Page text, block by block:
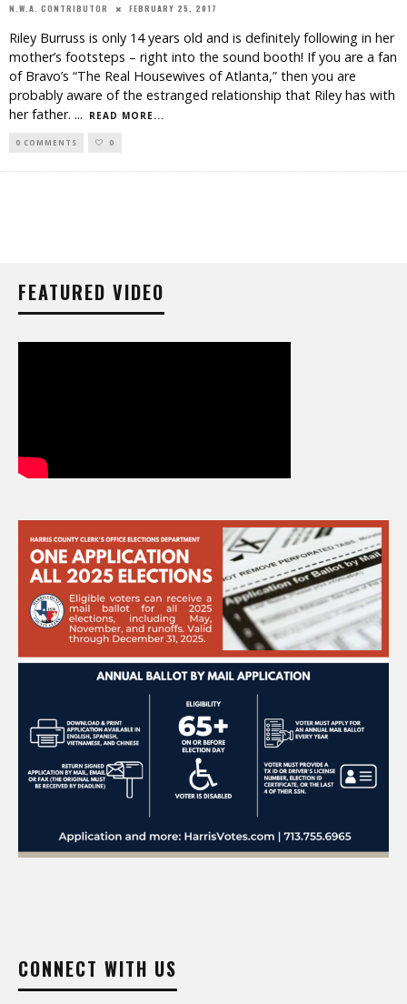
N.W.A. CONTRIBUTOR FEBRUARY 25, 2017
Riley Burruss is only 14 years old and is definitely following in her
mother’s footsteps – right into the sound booth! If you are a fan
of Bravo’s “The Real Housewives of Atlanta,” then you are
probably aware of the estranged relationship that Riley has with
her father. ... READ MORE...
0 COMMENTS 0
FEATURED VIDEO
CONNECT WITH US